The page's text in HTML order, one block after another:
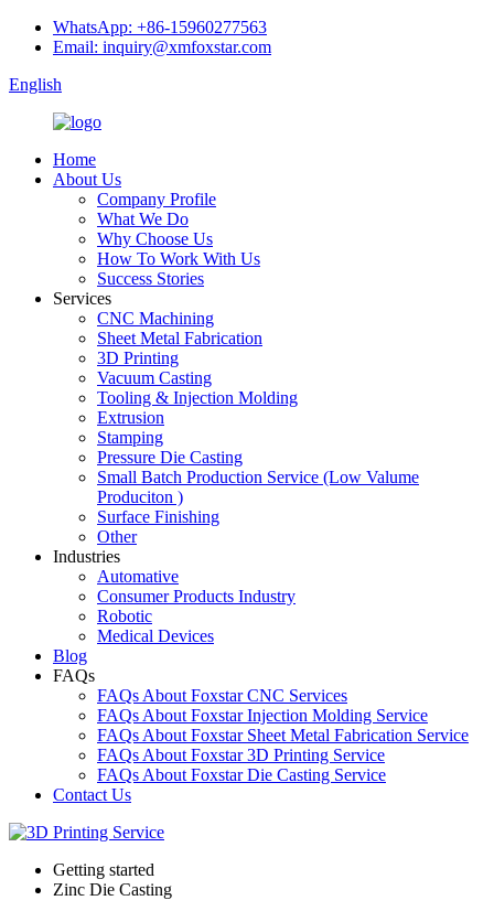
WhatsApp: +86-15960277563
Email: inquiry@xmfoxstar.com
English
Home
About Us
Company Profile
What We Do
Why Choose Us
How To Work With Us
Success Stories
Services
CNC Machining
Sheet Metal Fabrication
3D Printing
Vacuum Casting
Tooling & Injection Molding
Extrusion
Stamping
Pressure Die Casting
Small Batch Production Service (Low Valume
Produciton )
Surface Finishing
Other
Industries
Automative
Consumer Products Industry
Robotic
Medical Devices
Blog
FAQs
FAQs About Foxstar CNC Services
FAQs About Foxstar Injection Molding Service
FAQs About Foxstar Sheet Metal Fabrication Service
FAQs About Foxstar 3D Printing Service
FAQs About Foxstar Die Casting Service
Contact Us
Getting started
Zinc Die Casting